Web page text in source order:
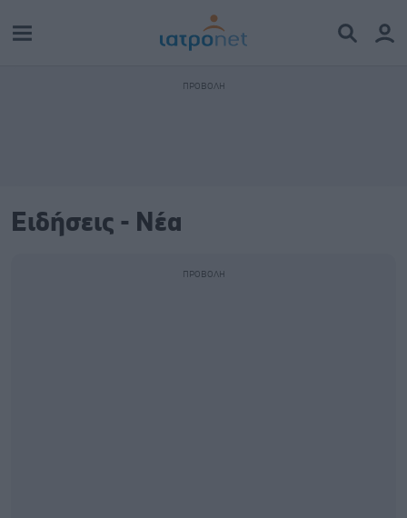
Ειδήσεις - Νέα